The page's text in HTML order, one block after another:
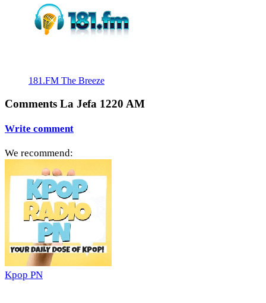
181.FM The Breeze
Comments La Jefa 1220 AM
Write comment
We recommend:
Kpop PN